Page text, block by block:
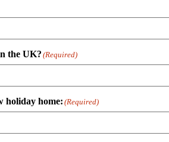
the UK? (Required)
holiday home: (Required)